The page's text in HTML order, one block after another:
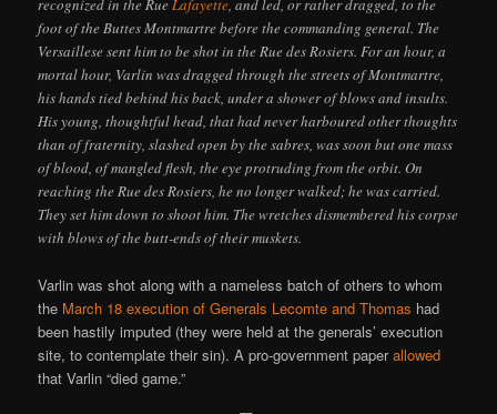
recognized in the RueLafayette, and led, or rather dragged, to the
foot of the Buttes Montmartre before the commanding general. The
Versaillese sent him to be shot in the Rue des Rosiers. For an hour, a
mortal hour, Varlin was dragged through the streets of Montmartre,
his hands tied behind his back, under a shower of blows and insults.
His young, thoughtful head, that had never harboured other thoughts
than of fraternity, slashed open by the sabres, was soon but one mass
of blood, of mangled flesh, the eye protruding from the orbit. On
reaching the Rue des Rosiers, he no longer walked; he was carried.
They set him down to shoot him. The wretches dismembered his corpse
with blows of the butt-ends of their muskets.
Varlin was shot along with a nameless batch of others to whom
the March 18 execution of Generals Lecomte and Thomas had
been hastily imputed (they were held at the generals’ execution
site, to contemplate their sin). A pro-government paperallowed
that Varlin “died game.”